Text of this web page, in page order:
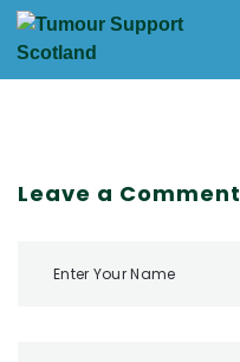
Leave a Comment